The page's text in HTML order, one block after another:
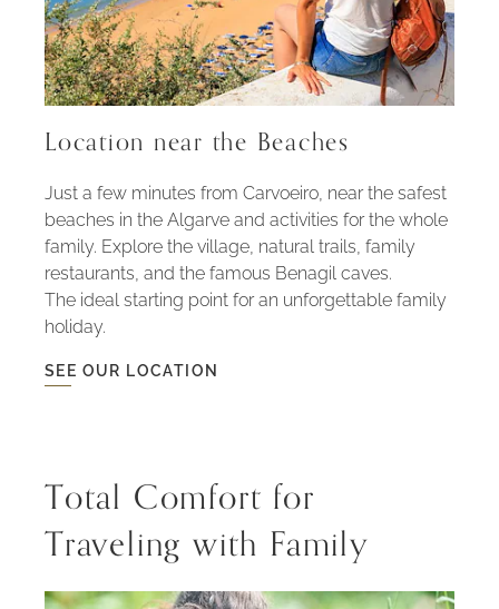
Location near the Beaches
Just a few minutes from Carvoeiro, near the safest
beaches in the Algarve and activities for the whole
family. Explore the village, natural trails, family
restaurants, and the famous Benagil caves.
The ideal starting point for an unforgettable family
holiday.
SEE OUR LOCATION
SEE
BEACHES
Total Comfort for
Traveling with Family